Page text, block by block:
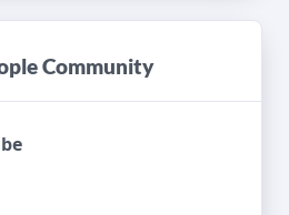
Community